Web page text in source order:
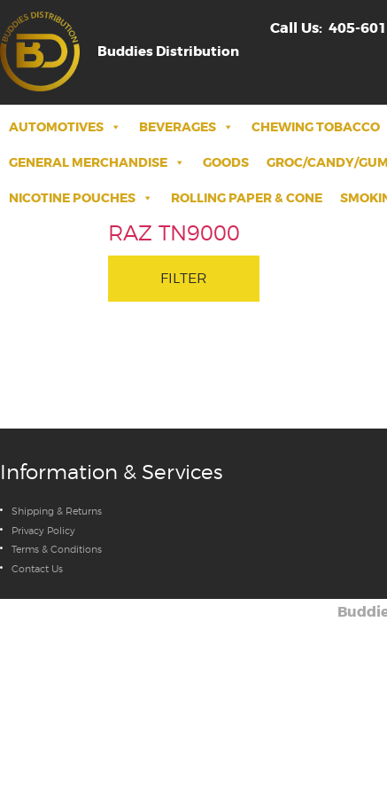
Buddies Distribution
Call Us: 405-
AUTOMOTIVES BEVERAGES CHEWING TOBACCO
GENERAL MERCHANDISE GOODS GROC/CANDY/
NICOTINE POUCHES ROLLING PAPER & CONE
RAZ TN9000
FILTER
Information & Services
Shipping & Returns
Privacy Policy
Terms & Conditions
Contact Us